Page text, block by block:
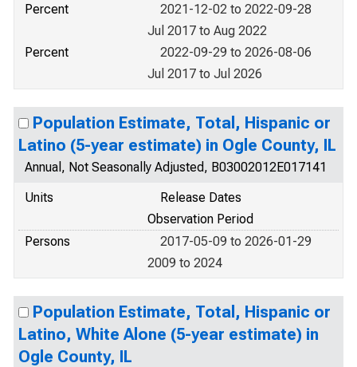
Percent
2021-12-02 to 2022-09-28
Jul 2017 to Aug 2022
Percent
2022-09-29 to 2026-08-06
Jul 2017 to Jul 2026
Population Estimate, Total, Hispanic or
Latino (5-year estimate) in Ogle County, IL
Annual, Not Seasonally Adjusted, B03002012E017141
Units
Release Dates
Observation Period
Persons
2017-05-09 to 2026-01-29
2009 to 2024
Population Estimate, Total, Hispanic or
Latino, White Alone (5-year estimate) in
Ogle County, IL